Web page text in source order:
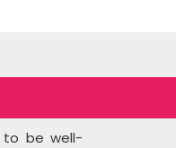
to be well-